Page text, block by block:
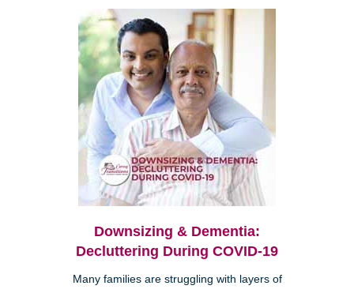
Downsizing & Dementia:
Decluttering During COVID-19
Many families are struggling with layers of